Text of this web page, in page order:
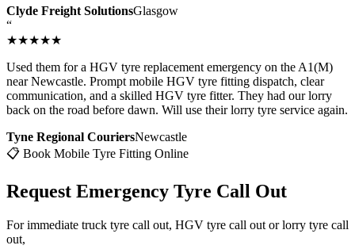
Clyde Freight SolutionsGlasgow
“
★★★★★
Used them for a HGV tyre replacement emergency on the A1(M)
near Newcastle. Prompt mobile HGV tyre fitting dispatch, clear
communication, and a skilled HGV tyre fitter. They had our lorry
back on the road before dawn. Will use their lorry tyre service again.
Tyne Regional CouriersNewcastle
📋 Book Mobile Tyre Fitting Online
Request Emergency Tyre Call Out
For immediate truck tyre call out, HGV tyre call out or lorry tyre call
out,